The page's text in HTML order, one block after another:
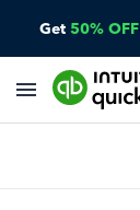
Get 50% OFF